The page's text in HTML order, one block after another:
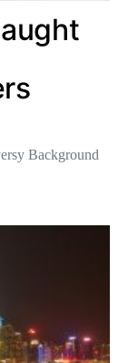
Background